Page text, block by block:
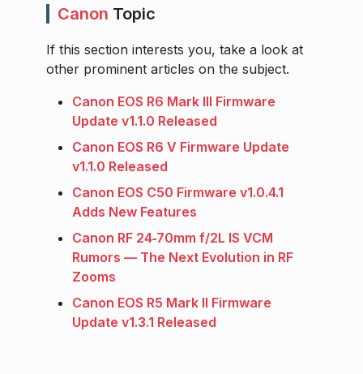
Canon Topic
If this section interests you, take a look at
other prominent articles on the subject.
Canon EOS R6 Mark III Firmware
Update v1.1.0 Released
Canon EOS R6 V Firmware Update
v1.1.0 Released
Canon EOS C50 Firmware v1.0.4.1
Adds New Features
Canon RF 24‑70mm f/2L IS VCM
Rumors — The Next Evolution in RF
Zooms
Canon EOS R5 Mark II Firmware
Update v1.3.1 Released